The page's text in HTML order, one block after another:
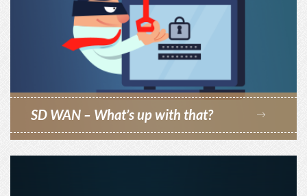
SD WAN – What’s up with that?